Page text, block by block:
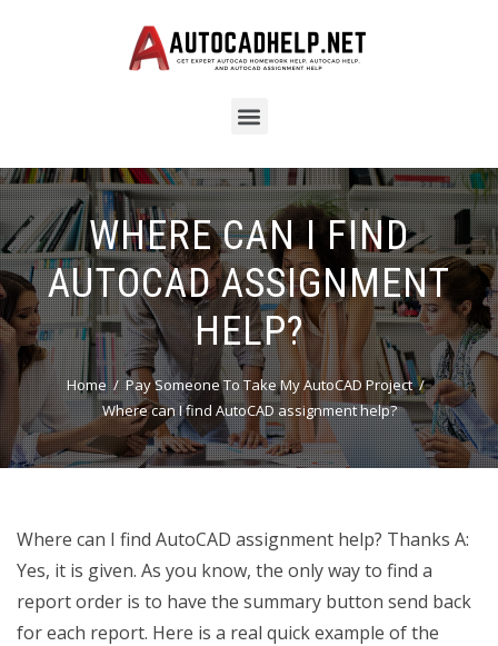
WHERE CAN I FIND
AUTOCAD ASSIGNMENT
HELP?
Home
Pay Someone To Take My AutoCAD Project
Where can I find AutoCAD assignment help?
Where can I find AutoCAD assignment help? Thanks A:
Yes, it is given. As you know, the only way to find a
report order is to have the summary button send back
for each report. Here is a real quick example of the